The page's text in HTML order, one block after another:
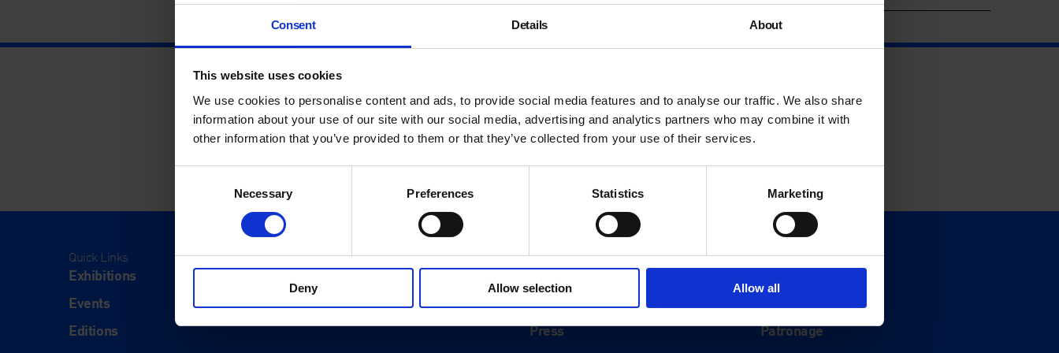
Consent Details About
This website uses cookies
We use cookies to personalise content and ads, to provide social media features and to analyse our traffic. We also share
information about your use of our site with our social media, advertising and analytics partners who may combine it with
other information that you’ve provided to them or that they’ve collected from your use of their services.
Necessary Preferences Statistics Marketing
Deny Allow selection Allow all
Quick Links
Exhibitions
Events
Editions
Visit
Visit Us
Eat & Drink
About
History
Our 125th Anniversary
Press
Support
Patronage